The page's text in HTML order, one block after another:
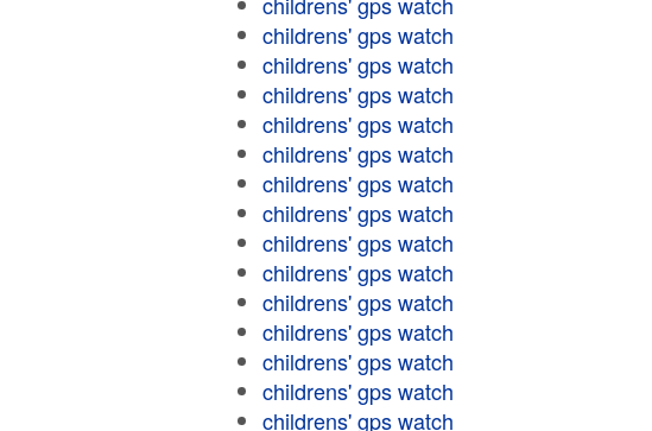
childrens' gps watch
childrens' gps watch
childrens' gps watch
childrens' gps watch
childrens' gps watch
childrens' gps watch
childrens' gps watch
childrens' gps watch
childrens' gps watch
childrens' gps watch
childrens' gps watch
childrens' gps watch
childrens' gps watch
childrens' gps watch